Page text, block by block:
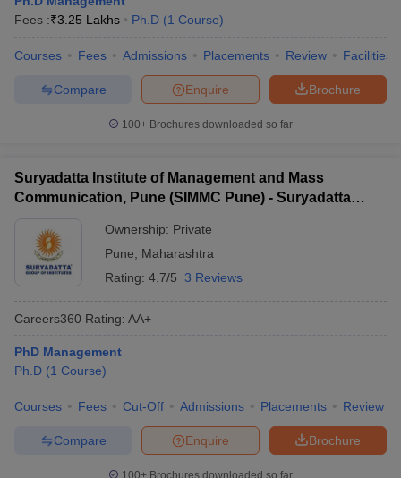
Fees :₹3.25 Lakhs Ph.D (1 Course)
Courses Fees Admissions Placements Review Facilities
Brochure
Enquire
Compare
100+ Brochures downloaded so far
Suryadatta Institute of Management and Mass
Communication, Pune (SIMMC Pune) - Suryadatta
Pune
Ownership: Private
Pune
Maharashtra
Rating: 4.7/5 3 Reviews
Careers360 Rating: AA+
PhD Management
Ph.D (1 Course)
Courses Fees Cut-Off Admissions Placements Review
Brochure
Enquire
Compare
100+ Brochures downloaded so far